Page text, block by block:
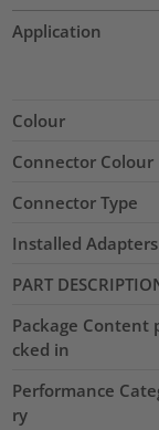
Application
Colour
Connector Colour
Connector Type
Installed Adapters
PART
Package Content
cked in
Performance
ry